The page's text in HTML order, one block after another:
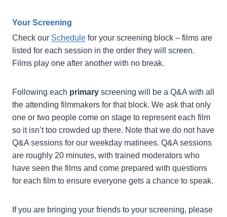
Your Screening
Check our Schedule for your screening block – films are
listed for each session in the order they will screen.
Films play one after another with no break.
Following each primary screening will be a Q&A with all
the attending filmmakers for that block. We ask that only
one or two people come on stage to represent each film
so it isn’t too crowded up there. Note that we do not have
Q&A sessions for our weekday matinees. Q&A sessions
are roughly 20 minutes, with trained moderators who
have seen the films and come prepared with questions
for each film to ensure everyone gets a chance to speak.
If you are bringing your friends to your screening, please